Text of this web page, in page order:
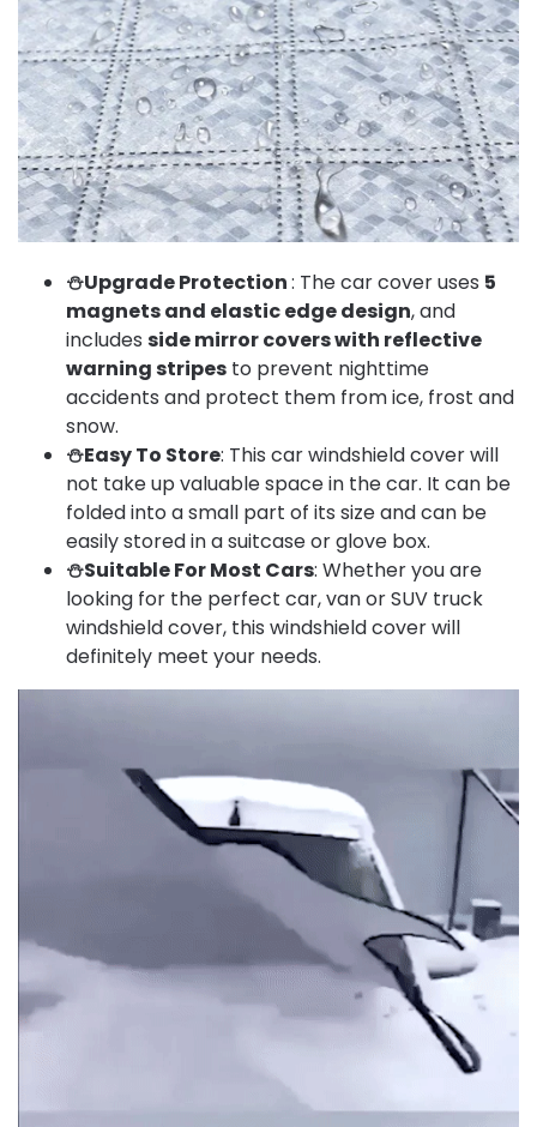
⛄Upgrade Protection: The car cover uses 5
magnets and elastic edge design, and
includes side mirror covers with reflective
warning stripes to prevent nighttime
accidents and protect them from ice, frost and
snow.
⛄Easy To Store: This car windshield cover will
not take up valuable space in the car. It can be
folded into a small part of its size and can be
easily stored in a suitcase or glove box.
⛄Suitable For Most Cars: Whether you are
looking for the perfect car, van or SUV truck
windshield cover, this windshield cover will
definitely meet your needs.